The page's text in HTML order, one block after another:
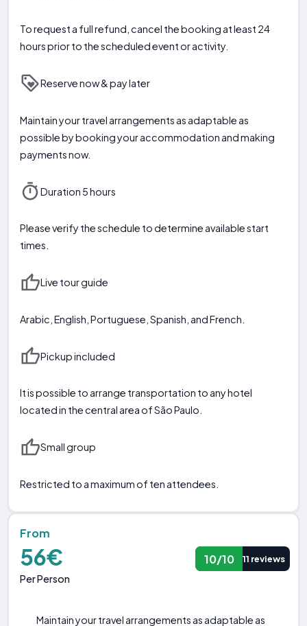
To request a full refund, cancel the booking at least 24
hours prior to the scheduled event or activity.
Reserve now & pay later
Maintain your travel arrangements as adaptable as
possible by booking your accommodation and making
payments now.
Duration 5 hours
Please verify the schedule to determine available start
times.
Live tour guide
Arabic, English, Portuguese, Spanish, and French.
Pickup included
It is possible to arrange transportation to any hotel
located in the central area of São Paulo.
Small group
Restricted to a maximum of ten attendees.
From
56€
Per Person
10/10 11 reviews
Maintain your travel arrangements as adaptable as